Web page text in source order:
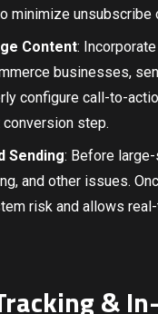
minimize unsubscribe
Content:
businesses,
configure call-to-
step.
Sending: Before
and other issues.
risk and allows
&